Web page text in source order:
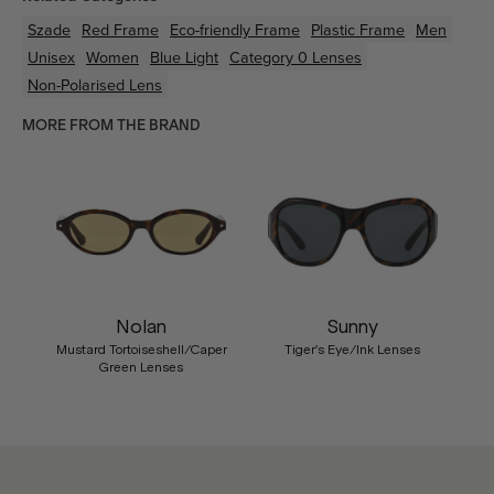
Szade Red Frame Eco-friendly Frame Plastic Frame Men
Unisex Women Blue Light Category 0 Lenses
Non-Polarised Lens
MORE FROM THE BRAND
Nolan
Mustard Tortoiseshell/Caper
Green Lenses
Sunny
Tiger's Eye/Ink Lenses